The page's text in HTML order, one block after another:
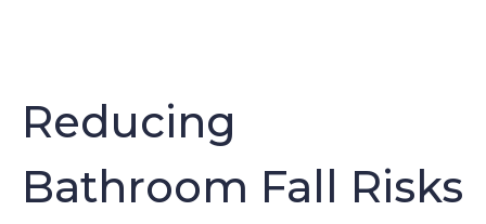
Reducing
Bathroom Fall Risks